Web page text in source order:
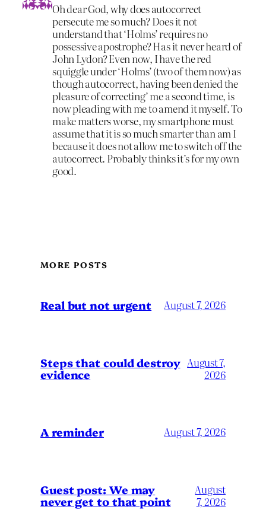
Oh dear God, why does autocorrect
persecute me so much? Does it not
understand that ‘Holms’ requires no
possessive apostrophe? Has it never heard of
John Lydon? Even now, I have the red
squiggle under ‘Holms’ (two of them now) as
though autocorrect, having been denied the
pleasure of correcting’ me a second time, is
now pleading with me to amend it myself. To
make matters worse, my smartphone must
assume that it is so much smarter than am I
because it does not allow me to switch off the
autocorrect. Probably thinks it’s for my own
good.
MORE POSTS
Real but not urgent August 7, 2026
Steps that could destroy
evidence
August 7,
2026
A reminder August 7, 2026
Guest post: We may
never get to that point
August
7, 2026